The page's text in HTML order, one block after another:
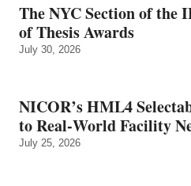
The NYC Section of the
of Thesis Awards
July 30, 2026
NICOR’s HML4
to Real‑World Facility
July 25, 2026